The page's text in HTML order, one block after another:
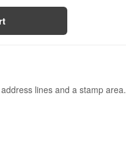
lines and a stamp area.